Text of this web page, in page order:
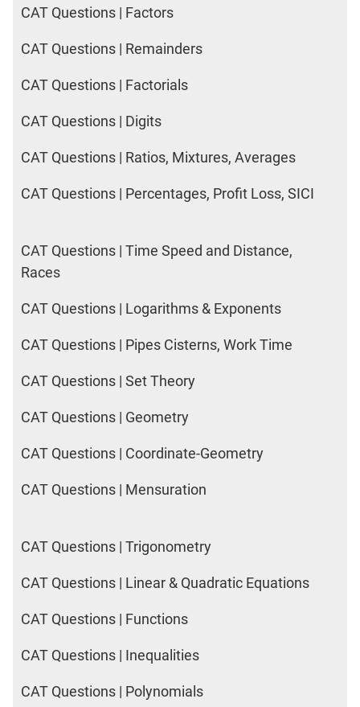
CAT Questions | Factors
CAT Questions | Remainders
CAT Questions | Factorials
CAT Questions | Digits
CAT Questions | Ratios, Mixtures, Averages
CAT Questions | Percentages, Profit Loss, SICI
CAT Questions | Time Speed and Distance,
Races
CAT Questions | Logarithms & Exponents
CAT Questions | Pipes Cisterns, Work Time
CAT Questions | Set Theory
CAT Questions | Geometry
CAT Questions | Coordinate-Geometry
CAT Questions | Mensuration
CAT Questions | Trigonometry
CAT Questions | Linear & Quadratic Equations
CAT Questions | Functions
CAT Questions | Inequalities
CAT Questions | Polynomials